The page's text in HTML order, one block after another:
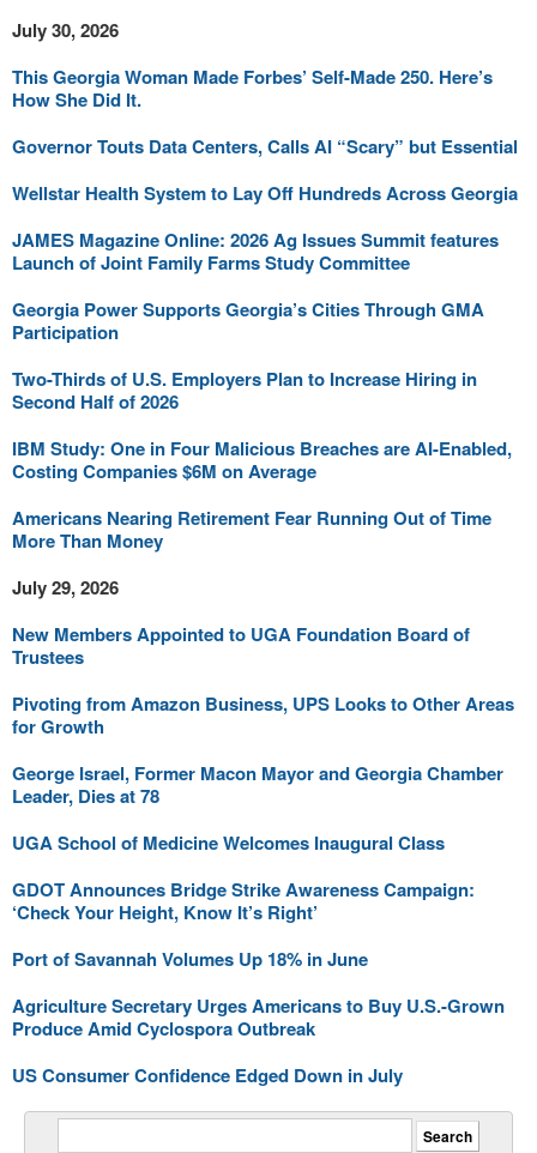
July 30, 2026
This Georgia Woman Made Forbes’ Self-Made 250. Here’s
How She Did It.
Governor Touts Data Centers, Calls AI “Scary” but Essential
Wellstar Health System to Lay Off Hundreds Across Georgia
JAMES Magazine Online: 2026 Ag Issues Summit features
Launch of Joint Family Farms Study Committee
Georgia Power Supports Georgia’s Cities Through GMA
Participation
Two-Thirds of U.S. Employers Plan to Increase Hiring in
Second Half of 2026
IBM Study: One in Four Malicious Breaches are AI-Enabled,
Costing Companies $6M on Average
Americans Nearing Retirement Fear Running Out of Time
More Than Money
July 29, 2026
New Members Appointed to UGA Foundation Board of
Trustees
Pivoting from Amazon Business, UPS Looks to Other Areas
for Growth
George Israel, Former Macon Mayor and Georgia Chamber
Leader, Dies at 78
UGA School of Medicine Welcomes Inaugural Class
GDOT Announces Bridge Strike Awareness Campaign:
‘Check Your Height, Know It’s Right’
Port of Savannah Volumes Up 18% in June
Agriculture Secretary Urges Americans to Buy U.S.-Grown
Produce Amid Cyclospora Outbreak
US Consumer Confidence Edged Down in July